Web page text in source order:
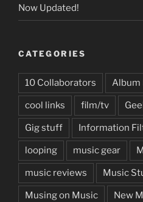
Now Updated!
CATEGORIES
10 Collaborators Album
cool links film/tv
Gig stuff Information
looping music gear
music reviews Music
Musing on Music New